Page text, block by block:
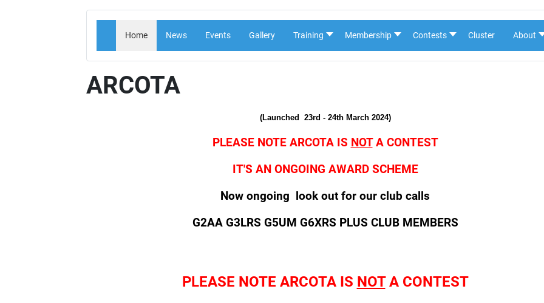
Home News Events Gallery Training Membership Contests Cluster About
ARCOTA
(Launched 23rd - 24th March 2024)
PLEASE NOTE ARCOTA IS NOTA CONTEST
IT'S AN ONGOING AWARD SCHEME
Now ongoing look out for our club calls
G2AA G3LRS G5UM G6XRS PLUS CLUB MEMBERS
PLEASE NOTE ARCOTA IS NOTA CONTEST